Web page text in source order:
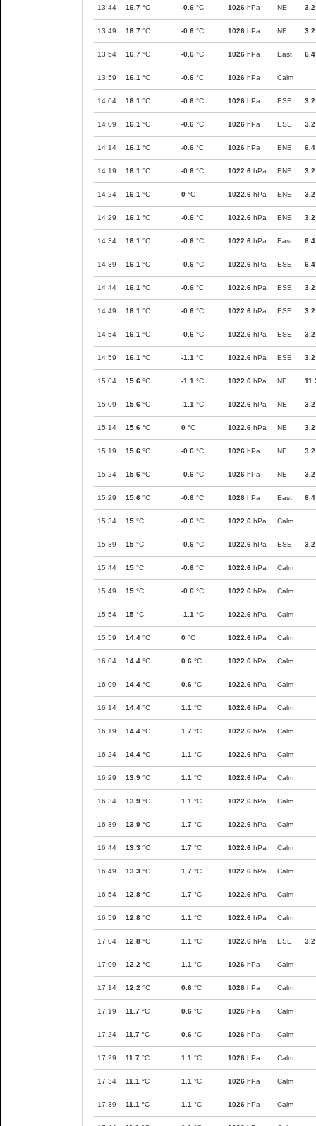
13:44 16.7 °C -0.6 °C 1026 hPa NE 3.2
13:49 16.7 °C -0.6 °C 1026 hPa NE 3.2
13:54 16.7 °C -0.6 °C 1026 hPa East 6.4
13:59 16.1 °C -0.6 °C 1026 hPa Calm
14:04 16.1 °C -0.6 °C 1026 hPa ESE 3.2
14:09 16.1 °C -0.6 °C 1026 hPa ESE 3.2
14:14 16.1 °C -0.6 °C 1026 hPa ENE 6.4
14:19 16.1 °C -0.6 °C 1022.6 hPa ENE 3.2
14:24 16.1 °C 0 °C 1022.6 hPa ENE 3.2
14:29 16.1 °C -0.6 °C 1022.6 hPa ENE 3.2
14:34 16.1 °C -0.6 °C 1022.6 hPa East 6.4
14:39 16.1 °C -0.6 °C 1022.6 hPa ESE 6.4
14:44 16.1 °C -0.6 °C 1022.6 hPa ESE 3.2
14:49 16.1 °C -0.6 °C 1022.6 hPa ESE 3.2
14:54 16.1 °C -0.6 °C 1022.6 hPa ESE 3.2
14:59 16.1 °C -1.1 °C 1022.6 hPa ESE 3.2
15:04 15.6 °C -1.1 °C 1022.6 hPa NE
15:09 15.6 °C -1.1 °C 1022.6 hPa NE 3.2
15:14 15.6 °C 0 °C 1022.6 hPa NE 3.2
15:19 15.6 °C -0.6 °C 1026 hPa NE 3.2
15:24 15.6 °C -0.6 °C 1026 hPa NE 3.2
15:29 15.6 °C -0.6 °C 1026 hPa East 6.4
15:34 15 °C -0.6 °C 1022.6 hPa Calm
15:39 15 °C -0.6 °C 1022.6 hPa ESE 3.2
15:44 15 °C -0.6 °C 1022.6 hPa Calm
15:49 15 °C -0.6 °C 1022.6 hPa Calm
15:54 15 °C -1.1 °C 1022.6 hPa Calm
15:59 14.4 °C 0 °C 1022.6 hPa Calm
16:04 14.4 °C 0.6 °C 1022.6 hPa Calm
16:09 14.4 °C 0.6 °C 1022.6 hPa Calm
16:14 14.4 °C 1.1 °C 1022.6 hPa Calm
16:19 14.4 °C 1.7 °C 1022.6 hPa Calm
16:24 14.4 °C 1.1 °C 1022.6 hPa Calm
16:29 13.9 °C 1.1 °C 1022.6 hPa Calm
16:34 13.9 °C 1.1 °C 1022.6 hPa Calm
16:39 13.9 °C 1.7 °C 1022.6 hPa Calm
16:44 13.3 °C 1.7 °C 1022.6 hPa Calm
16:49 13.3 °C 1.7 °C 1022.6 hPa Calm
16:54 12.8 °C 1.7 °C 1022.6 hPa Calm
16:59 12.8 °C 1.1 °C 1022.6 hPa Calm
17:04 12.8 °C 1.1 °C 1022.6 hPa ESE 3.2
17:09 12.2 °C 1.1 °C 1026 hPa Calm
17:14 12.2 °C 0.6 °C 1026 hPa Calm
17:19 11.7 °C 0.6 °C 1026 hPa Calm
17:24 11.7 °C 0.6 °C 1026 hPa Calm
17:29 11.7 °C 1.1 °C 1026 hPa Calm
17:34 11.1 °C 1.1 °C 1026 hPa Calm
17:39 11.1 °C 1.1 °C 1026 hPa Calm